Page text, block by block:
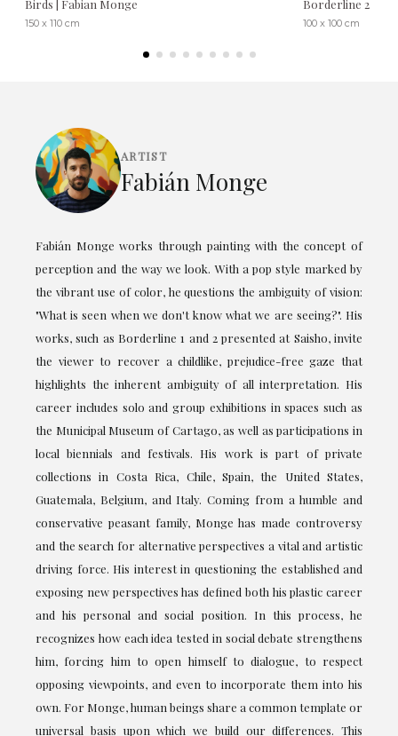
Birds | Fabian Monge
150 x 110 cm
Borderline 2
100 x 100 cm
ARTIST
Fabián Monge
Fabián Monge works through painting with the concept of
perception and the way we look. With a pop style marked by
the vibrant use of color, he questions the ambiguity of vision:
"What is seen when we don't know what we are seeing?". His
works, such as Borderline 1 and 2 presented at Saisho, invite
the viewer to recover a childlike, prejudice-free gaze that
highlights the inherent ambiguity of all interpretation. His
career includes solo and group exhibitions in spaces such as
the Municipal Museum of Cartago, as well as participations in
local biennials and festivals. His work is part of private
collections in Costa Rica, Chile, Spain, the United States,
Guatemala, Belgium, and Italy. Coming from a humble and
conservative peasant family, Monge has made controversy
and the search for alternative perspectives a vital and artistic
driving force. His interest in questioning the established and
exposing new perspectives has defined both his plastic career
and his personal and social position. In this process, he
recognizes how each idea tested in social debate strengthens
him, forcing him to open himself to dialogue, to respect
opposing viewpoints, and even to incorporate them into his
own. For Monge, human beings share a common template or
universal basis upon which we build our differences. This